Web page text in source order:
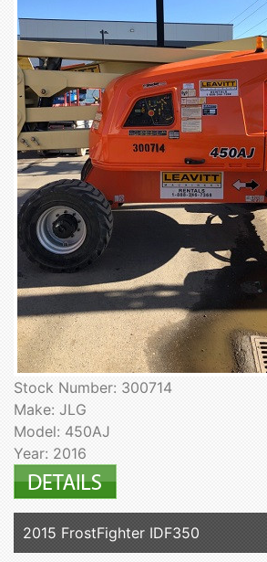
Stock Number: 300714
Make: JLG
Model: 450AJ
Year: 2016
2015 FrostFighter IDF350